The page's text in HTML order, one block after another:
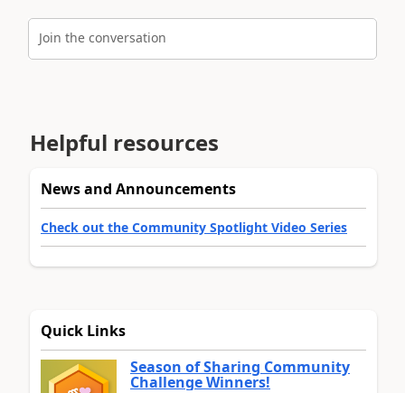
Join the conversation
Helpful resources
News and Announcements
Check out the Community Spotlight Video Series
Quick Links
Season of Sharing Community
Challenge Winners!